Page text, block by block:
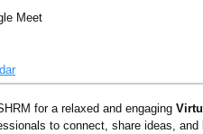
Meet
for a relaxed and engaging
to connect, share ideas, and